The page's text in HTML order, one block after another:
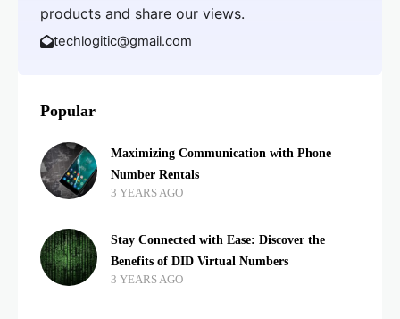
products and share our views.
techlogitic@gmail.com
Popular
Maximizing Communication with Phone
Number Rentals
3 YEARS AGO
Stay Connected with Ease: Discover the
Benefits of DID Virtual Numbers
3 YEARS AGO